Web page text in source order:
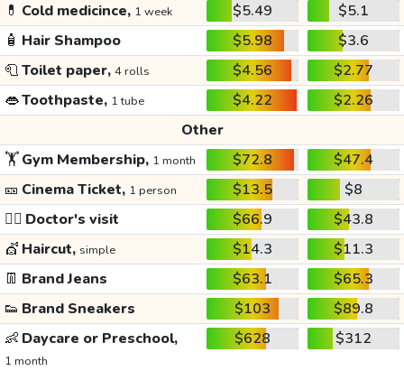
💊 Cold medicince, 1 week $5.49
$5.1
🧴 Hair Shampoo $5.98
$3.6
🧻Toilet paper, 4 rolls $4.56
$2.77
👄Toothpaste, 1 tube $4.22
$2.26
Other
🏋️Gym Membership, 1 month $72.8
$47.4
🎫 Cinema Ticket, 1 person $13.5
$8
👩‍⚕️ Doctor's visit $66.9
$43.8
💇 Haircut, simple $14.3
$11.3
👖 Brand Jeans $63.1
$65.3
👟 Brand Sneakers $103
$89.8
👶 Daycare or Preschool,
1 month
$628 $312